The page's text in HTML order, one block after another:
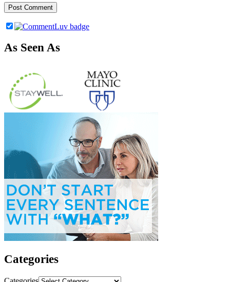
As Seen As
Categories